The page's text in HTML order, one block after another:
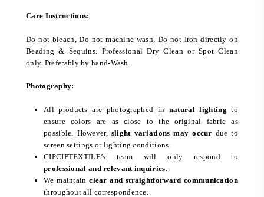
Care Instructions:
Do not bleach, Do not machine-wash, Do not Iron directly on
Beading & Sequins. Professional Dry Clean or Spot Clean
only. Preferably by hand-Wash.
Photography:
All products are photographed in natural lighting to
ensure colors are as close to the original fabric as
possible. However, slight variations may occur due to
screen settings or lighting conditions.
CIPCIPTEXTILE’s team will only respond to
professional and relevant inquiries
We maintainclear and straightforward communication
throughout all correspondence.